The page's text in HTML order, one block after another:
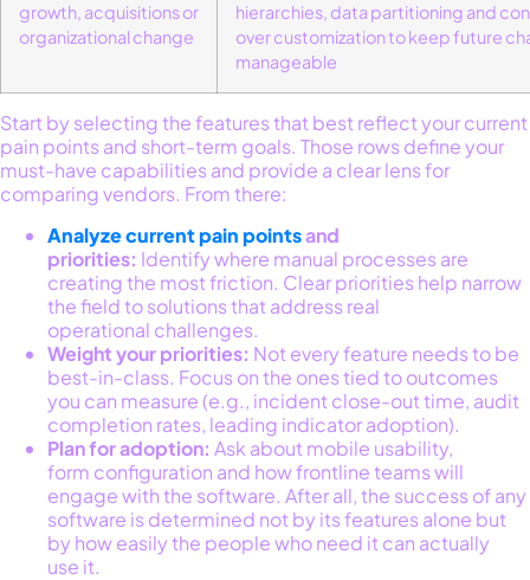
growth, acquisitionsor
organizational change
hierarchies, data partitioning and
over customizationto keep future
manageable
Start by selecting the features that best reflect your current
pain points and short-term goals. Those rows define your
must-have capabilities and provide a clear lens for
comparing vendors. From there:
Analyze current pain pointsand
priorities: Identify where manual processes are
creating the most friction. Clear priorities help narrow
the field to solutions that address real
operational challenges.
Weight your priorities: Not every feature needs to be
best-in-class. Focus on the ones tied to outcomes
you can measure (e.g., incident close-out time, audit
completion rates, leading indicator adoption).
Plan for adoption: Ask about mobile usability,
form configuration and how frontline teams will
engage with the software. After all, the success of any
software is determined not by its features alone but
by how easily the people who need it can actually
use it.